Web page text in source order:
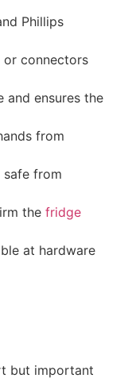
Phillips
or connectors
and ensures the
from
safe from
the fridge
at hardware
but important